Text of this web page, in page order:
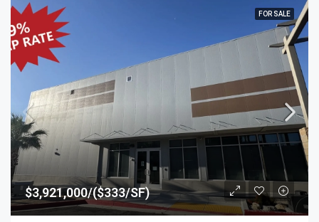
FOR SALE
$3,921,000/($333/SF)